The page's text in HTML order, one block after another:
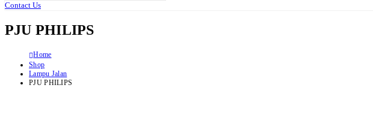
Contact Us
PJU PHILIPS
Home
Shop
Lampu Jalan
PJU PHILIPS